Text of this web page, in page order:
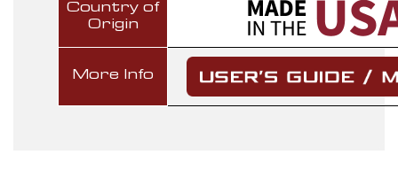
Country of
Origin
More Info